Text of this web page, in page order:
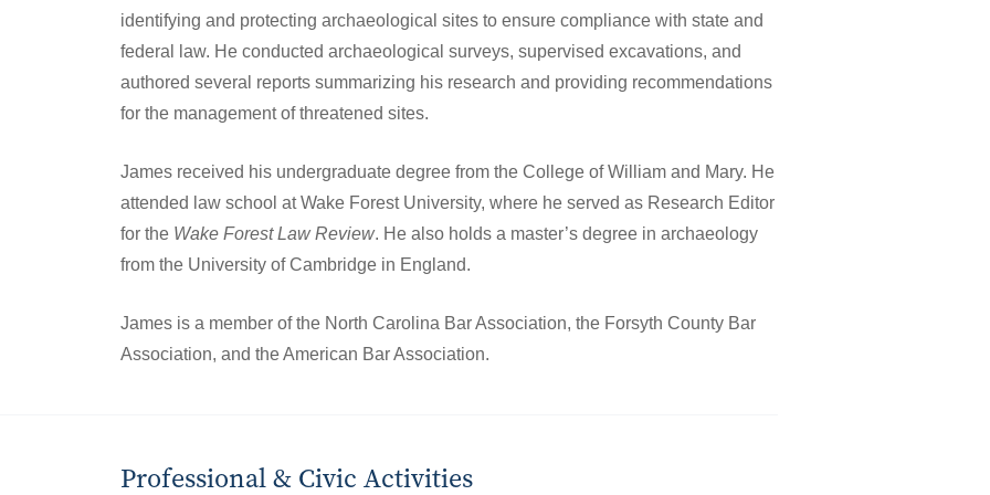
identifying and protecting archaeological sites to ensure compliance with state and
federal law. He conducted archaeological surveys, supervised excavations, and
authored several reports summarizing his research and providing recommendations
for the management of threatened sites.
James received his undergraduate degree from the College of William and Mary. He
attended law school at Wake Forest University, where he served as Research Editor
for the Wake Forest Law Review. He also holds a master’s degree in archaeology
from the University of Cambridge in England.
James is a member of the North Carolina Bar Association, the Forsyth County Bar
Association, and the American Bar Association.
Professional & Civic Activities